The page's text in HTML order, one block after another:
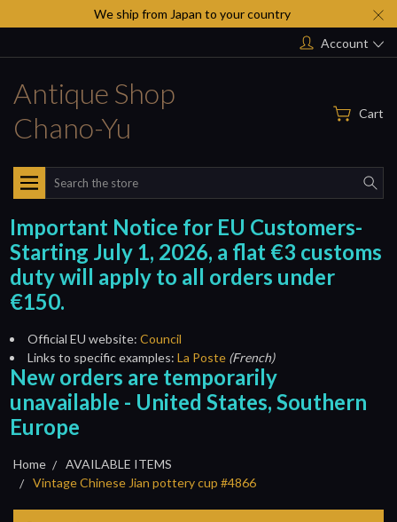
We ship from Japan to your country
Account
Antique Shop
Chano-Yu
Cart
Search
Important Notice for EU Customers-
Starting July 1, 2026, a flat €3 customs
duty will apply to all orders under
€150.
Official EU website: Council
Links to specific examples: La Poste (French)
New orders are temporarily
unavailable - United States, Southern
Europe
Home
AVAILABLE ITEMS
Vintage Chinese Jian pottery cup #4866